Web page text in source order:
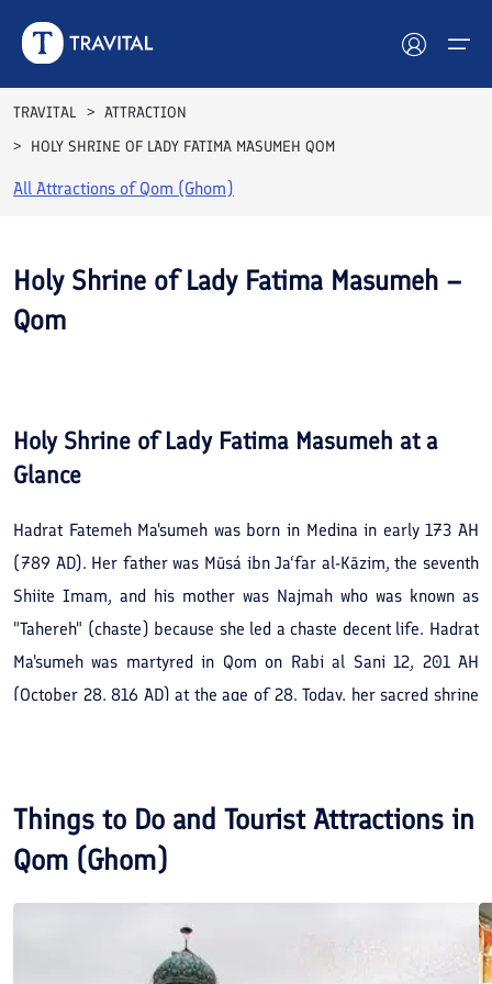
Hotels
Destinations
Attractions
Contact
TRAVITAL
ATTRACTION
HOLY SHRINE OF LADY FATIMA MASUMEH QOM
All Attractions ofQom (Ghom)
Holy Shrine of Lady Fatima Masumeh –
Qom
Holy Shrine of Lady Fatima Masumeh at a
Glance
Hadrat Fatemeh Ma'sumeh was born in Medina in early 173 AH
(789 AD). Her father was Mūsá ibn Ja‘far al-Kāzim, the seventh
Shiite Imam, and his mother was Najmah who was known as
"Tahereh" (chaste) because she led a chaste decent life. Hadrat
Ma'sumeh was martyred in Qom on Rabi al Sani 12, 201 AH
(October 28, 816 AD) at the age of 28. Today, her sacred shrine
(early century 7). Around the shrine, there is a two-meter-high
wall that was built in 950 and adorned with mosaic. Today, this
she passed away and was buried in Babylon Garden, her garden
underwent many changes over time, and the extent and glory of
Things to Do and Tourist Attractions in
Qom (Ghom)